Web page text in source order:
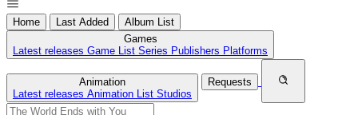
Home Last Added
Album List
Games
Latest releases Game List Series Publishers Platforms
Animation
Latest releases Animation List Studios
Requests